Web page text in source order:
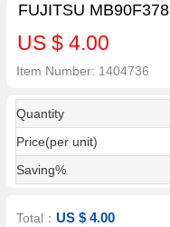
FUJITSU MB90F378
US $ 4.00
Item Number: 1404736
Quantity
Price(per unit)
Saving%
Total：US $ 4.00